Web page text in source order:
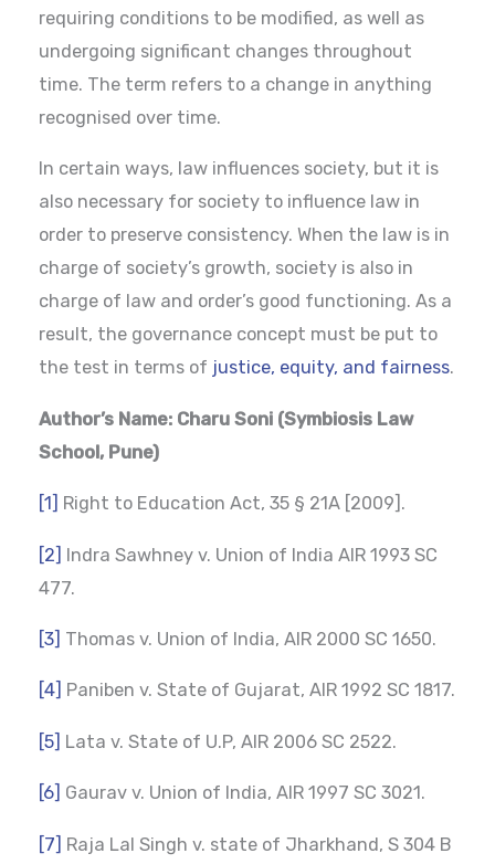
requiring conditions to be modified, as well as
undergoing significant changes throughout
time. The term refers to a change in anything
recognised over time.
In certain ways, law influences society, but it is
also necessary for society to influence law in
order to preserve consistency. When the law is in
charge of society’s growth, society is also in
charge of law and order’s good functioning. As a
result, the governance concept must be put to
the test in terms of justice, equity, and fairness.
Author’s Name: Charu Soni (Symbiosis Law
School, Pune)
[1] Right to Education Act, 35 § 21A [2009].
[2] Indra Sawhney v. Union of India AIR 1993 SC
477.
[3] Thomas v. Union of India, AIR 2000 SC 1650.
[4] Paniben v. State of Gujarat, AIR 1992 SC 1817.
[5] Lata v. State of U.P, AIR 2006 SC 2522.
[6] Gaurav v. Union of India, AIR 1997 SC 3021.
[7] Raja Lal Singh v. state of Jharkhand, S 304 B